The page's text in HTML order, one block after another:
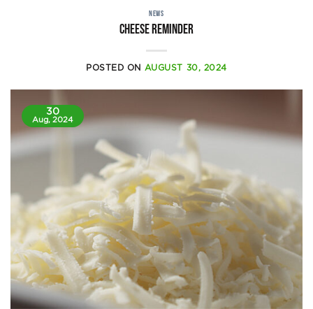
NEWS
CHEESE REMINDER
POSTED ON AUGUST 30, 2024
30
Aug, 2024